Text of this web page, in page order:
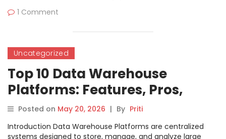
1 Comment
Uncategorized
Top 10 Data Warehouse
Platforms: Features, Pros,
Cons & Comparison
Posted on May 20, 2026 | By Priti
Introduction Data Warehouse Platforms are centralized
systems designed to store, manage, and analyze large